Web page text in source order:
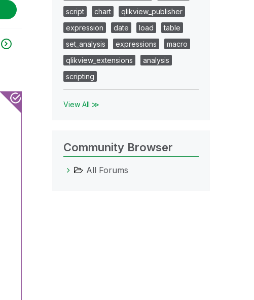
script
chart
qlikview_publisher
expression
date load
table
set_analysis
expressions
macro
qlikview_extensions
analysis
scripting
View All ≫
Community Browser
All Forums